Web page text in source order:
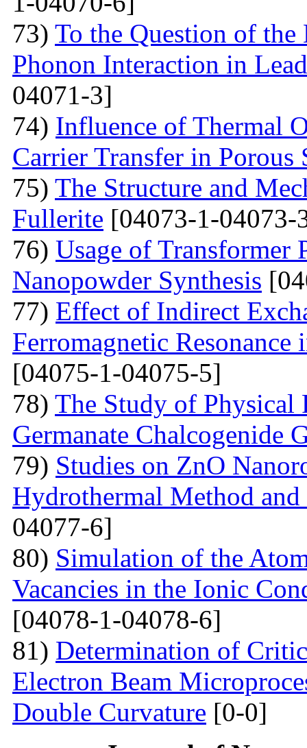
73) To the Question of
Phonon Interaction in
04071-3]
74) Influence of Thermal
Carrier Transfer in Porous
75) The Structure and
Fullerite [04073-1-04073-
76) Usage of Transformer
Nanopowder Synthesis
77) Effect of Indirect
Ferromagnetic
[04075-1-04075-5]
78) The Study of Physical
Germanate Chalcogenide
79) Studies on ZnO
Hydrothermal Method
04077-6]
80) Simulation of the
Vacancies in the Ionic
[04078-1-04078-6]
81) Determination of
Electron Beam
Double Curvature [0-0]